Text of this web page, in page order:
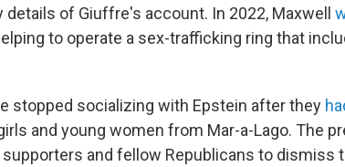
of Giuffre's account. In 2022, Maxwell
to operate a sex-trafficking ring that
stopped socializing with Epstein after they
and young women from Mar-a-Lago. The
supporters and fellow Republicans to dismiss